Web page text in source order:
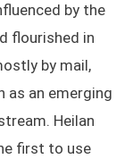
by the
flourished in
by mail,
as an emerging
Heilan
first to use